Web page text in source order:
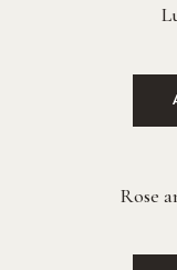
Rose